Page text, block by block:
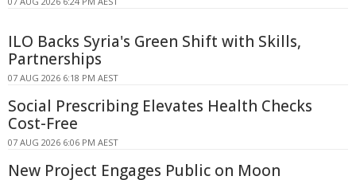
ILO Backs Syria's Green Shift with Skills,
Partnerships
07 AUG 2026 6:18 PM AEST
Social Prescribing Elevates Health Checks
Cost-Free
07 AUG 2026 6:06 PM AEST
New Project Engages Public on Moon